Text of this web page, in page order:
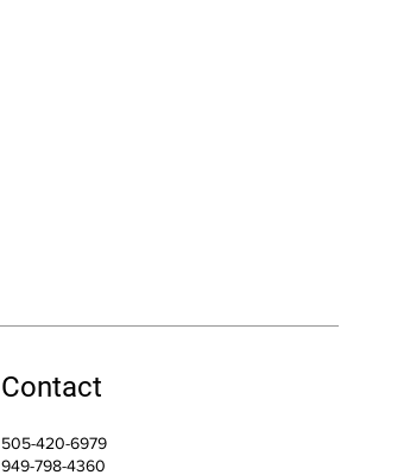
Contact
505-420-6979
949-798-4360